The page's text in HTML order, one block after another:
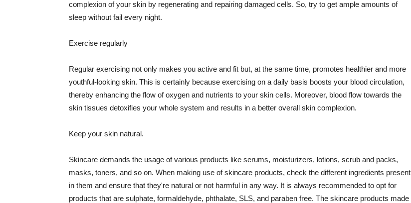
complexion of your skin by regenerating and repairing damaged cells. So, try to get ample amounts of
sleep without fail every night.
Exercise regularly
Regular exercising not only makes you active and fit but, at the same time, promotes healthier and more
youthful-looking skin. This is certainly because exercising on a daily basis boosts your blood circulation,
thereby enhancing the flow of oxygen and nutrients to your skin cells. Moreover, blood flow towards the
skin tissues detoxifies your whole system and results in a better overall skin complexion.
Keep your skin natural.
Skincare demands the usage of various products like serums, moisturizers, lotions, scrub and packs,
masks, toners, and so on. When making use of skincare products, check the different ingredients present
in them and ensure that they're natural or not harmful in any way. It is always recommended to opt for
products that are sulphate, formaldehyde, phthalate, SLS, and paraben free. The skincare products made